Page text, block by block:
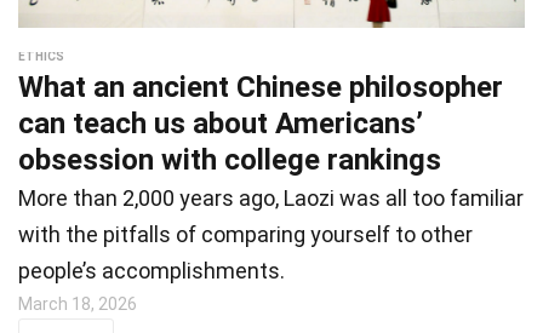
ETHICS
What an ancient Chinese philosopher
can teach us about Americans’
obsession with college rankings
More than 2,000 years ago, Laozi was all too familiar
with the pitfalls of comparing yourself to other
people’s accomplishments.
March 18, 2026